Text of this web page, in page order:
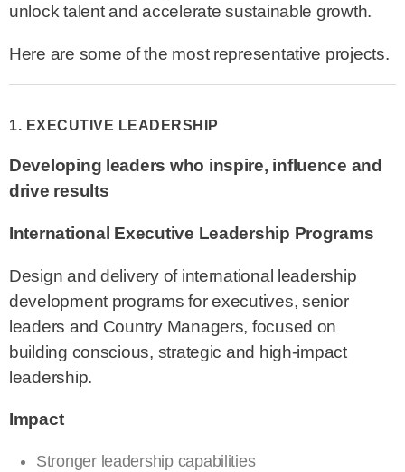
unlock talent and accelerate sustainable growth.
Here are some of the most representative projects.
1. EXECUTIVE LEADERSHIP
Developing leaders who inspire, influence and
drive results
International Executive Leadership Programs
Design and delivery of international leadership
development programs for executives, senior
leaders and Country Managers, focused on
building conscious, strategic and high-impact
leadership.
Impact
Stronger leadership capabilities